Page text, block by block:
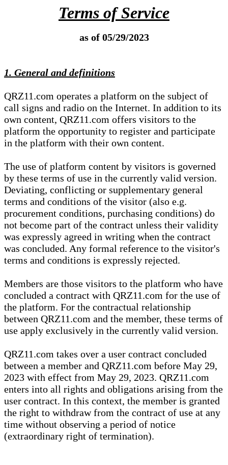
Terms of Service
as of 05/29/2023
1. General and definitions
QRZ11.com operates a platform on the subject of
call signs and radio on the Internet. In addition to its
own content, QRZ11.com offers visitors to the
platform the opportunity to register and participate
in the platform with their own content.
The use of platform content by visitors is governed
by these terms of use in the currently valid version.
Deviating, conflicting or supplementary general
terms and conditions of the visitor (also e.g.
procurement conditions, purchasing conditions) do
not become part of the contract unless their validity
was expressly agreed in writing when the contract
was concluded. Any formal reference to the visitor's
terms and conditions is expressly rejected.
Members are those visitors to the platform who have
concluded a contract with QRZ11.com for the use of
the platform. For the contractual relationship
between QRZ11.com and the member, these terms of
use apply exclusively in the currently valid version.
QRZ11.com takes over a user contract concluded
between a member and QRZ11.com before May 29,
2023 with effect from May 29, 2023. QRZ11.com
enters into all rights and obligations arising from the
user contract. In this context, the member is granted
the right to withdraw from the contract of use at any
time without observing a period of notice
(extraordinary right of termination).